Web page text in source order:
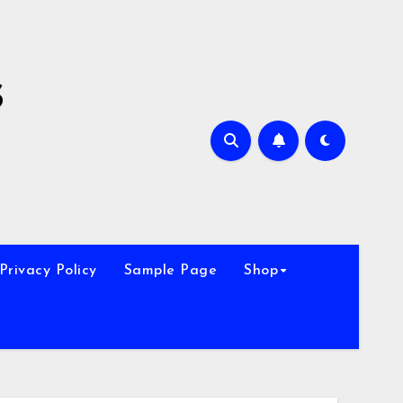
Policy Sample Page Shop